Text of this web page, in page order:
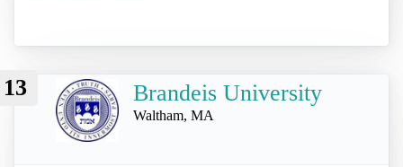
13 Brandeis University
Waltham, MA